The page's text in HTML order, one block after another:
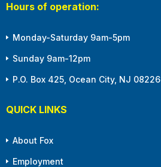
Hours of operation:
Monday-Saturday 9am-5pm
Sunday 9am-12pm
P.O. Box 425, Ocean City, NJ 08226
QUICK LINKS
About Fox
Employment